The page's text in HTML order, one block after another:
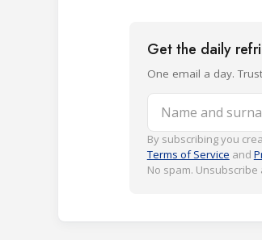
Get the daily
One email a day.
Name and
By subscribing you
Terms of Service and
No spam. Unsubscribe